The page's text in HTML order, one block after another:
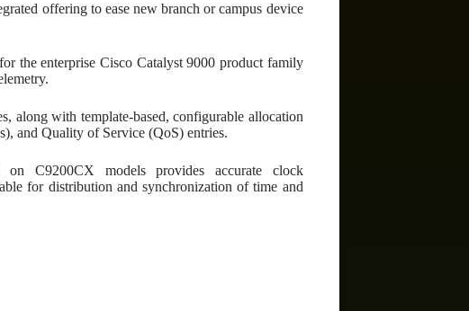
offering to ease new branch or campus device
the enterprise Cisco Catalyst 9000 product family
along with template-based, configurable allocation
and Quality of Service (QoS) entries.
C9200CX models provides accurate clock
for distribution and synchronization of time and